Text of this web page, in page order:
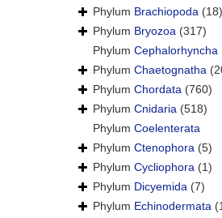
Phylum Brachiopoda (18)
Phylum Bryozoa (317)
Phylum Cephalorhyncha
Phylum Chaetognatha
Phylum Chordata (760)
Phylum Cnidaria (518)
Phylum Coelenterata
Phylum Ctenophora (5)
Phylum Cycliophora (1)
Phylum Dicyemida (7)
Phylum Echinodermata